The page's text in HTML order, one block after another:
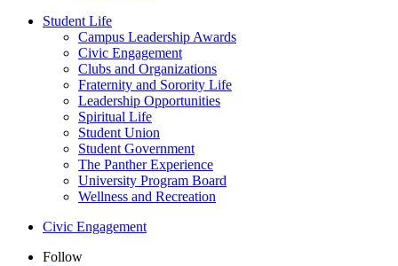
Student Life
Campus Leadership Awards
Civic Engagement
Clubs and Organizations
Fraternity and Sorority Life
Leadership Opportunities
Spiritual Life
Student Union
Student Government
The Panther Experience
University Program Board
Wellness and Recreation
Civic Engagement
Follow